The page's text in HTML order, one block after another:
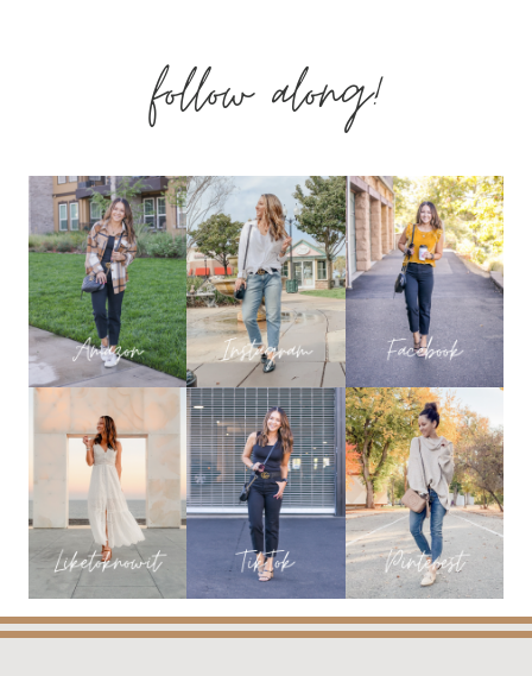
FAMILY
PHOTO
OUTFIT
INSPO
YOU
NEED!
follow along!